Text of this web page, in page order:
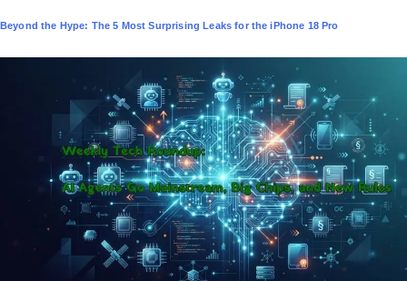
s
t
Beyond the Hype: The 5 Most Surprising Leaks for the iPhone 18 Pro